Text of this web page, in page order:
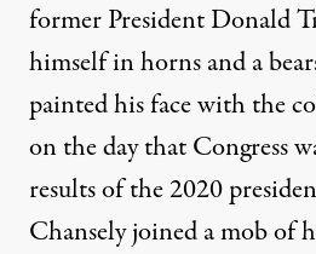
former President Donald
himself in horns and a
painted his face with the
on the day that Congress
results of the 2020
Chansely joined a mob of